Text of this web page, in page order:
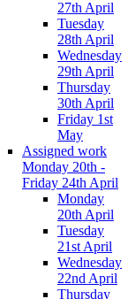
27th April
Tuesday
28th April
Wednesday
29th April
Thursday
30th April
Friday 1st
May
Assigned work
Monday 20th -
Friday 24th April
Monday
20th April
Tuesday
21st April
Wednesday
22nd April
Thursday